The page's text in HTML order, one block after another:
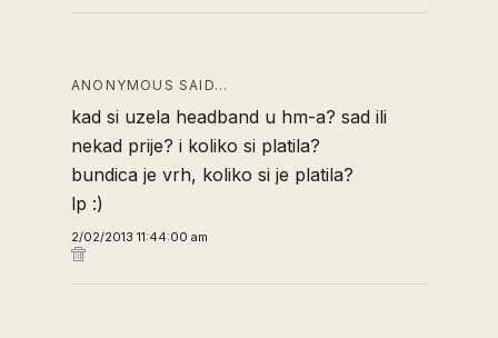
ANONYMOUS SAID…
kad si uzela headband u hm-a? sad ili
nekad prije? i koliko si platila?
bundica je vrh, koliko si je platila?
lp :)
2/02/2013 11:44:00 am